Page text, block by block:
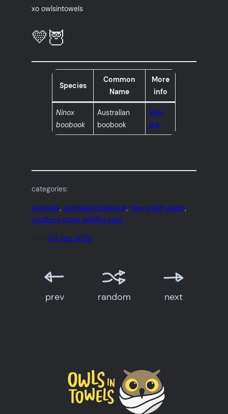
xo owlsintowels
💛🦉
Species
Common
Name
More
info
Ninox
boobook
Australian
boobook
Wiki
link
categories:
australia, australian boobook, new south wales
southern cross wildlife care
date:05 sep 2023
prev random next